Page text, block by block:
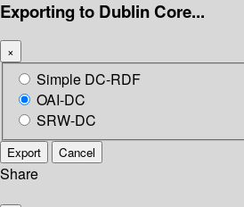
Exporting to Dublin Core...
×
Simple DC-RDF
OAI-DC
SRW-DC
Export Cancel
Share